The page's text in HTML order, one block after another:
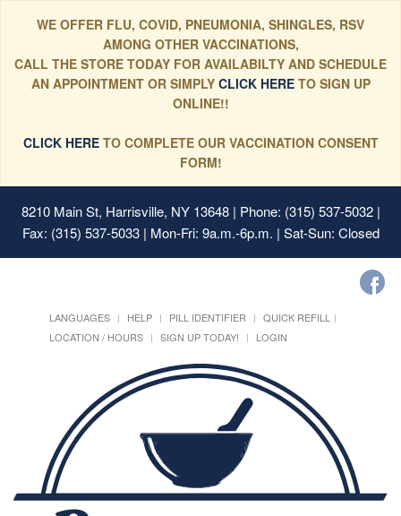
WE OFFER FLU, COVID, PNEUMONIA, SHINGLES, RSV
AMONG OTHER VACCINATIONS,
CALL THE STORE TODAY FOR AVAILABILTY AND SCHEDULE
AN APPOINTMENT OR SIMPLYCLICK HERE TO SIGN UP
ONLINE!!
CLICK HERETO COMPLETE OUR VACCINATION CONSENT
FORM!
8210 Main St, Harrisville, NY 13648| Phone: (315) 537-5032 |
Fax: (315) 537-5033 | Mon-Fri: 9a.m.-6p.m. | Sat-Sun: Closed
LANGUAGES HELP PILL IDENTIFIER
QUICK REFILL
LOCATION / HOURS
SIGN UP TODAY! LOGIN